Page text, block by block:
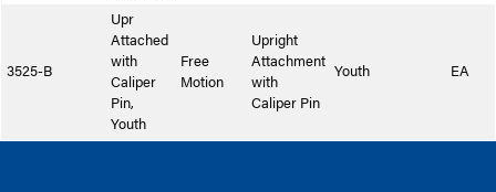
3525-B
Upr
Attached
with
Caliper
Pin,
Youth
Free
Motion
Upright
Attachment
with
Caliper Pin
Youth EA